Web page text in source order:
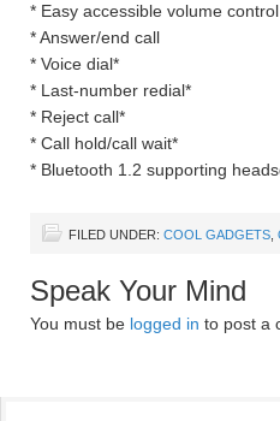
* Easy accessible volume control
* Answer/end call
* Voice dial*
* Last-number redial*
* Reject call*
* Call hold/call wait*
* Bluetooth 1.2 supporting
FILED UNDER: COOL GADGETS
Speak Your Mind
You must be logged in to post a